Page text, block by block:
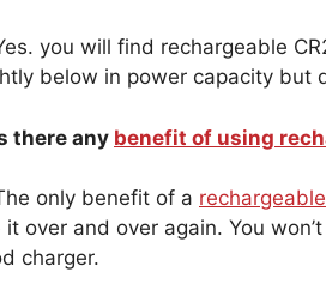
you will find rechargeable
below in power capacity but
there any benefit of using
only benefit of a
it over and over again. You
charger.